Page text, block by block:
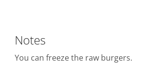
Notes
You can freeze the raw burgers.